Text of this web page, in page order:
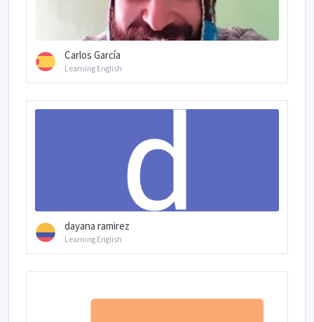
Carlos García
Learning English
dayana ramirez
Learning English